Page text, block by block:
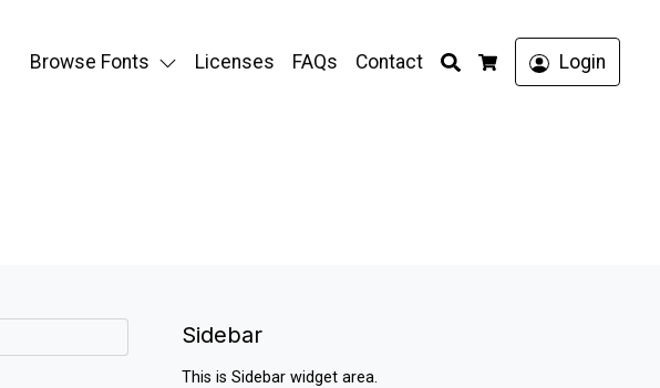
Browse Fonts Licenses FAQs Contact
Search
Cart
Login
Sidebar
This is Sidebar widget area.